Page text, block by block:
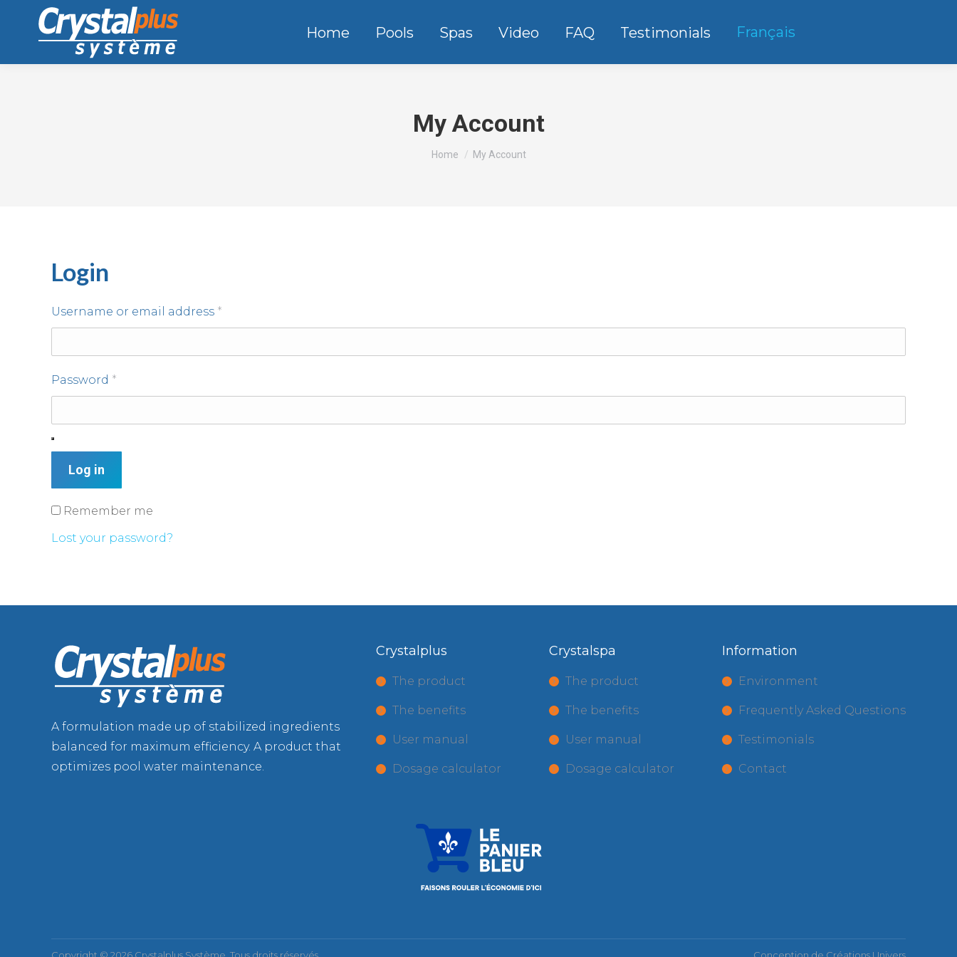
Home Pools Spas Video FAQ Testimonials Français
My Account
You are here:
Home My Account
Login
Username or email address *
Password *
Log in
Remember me
Lost your password?
A formulation made up of stabilized ingredients
balanced for maximum efficiency. A product that
optimizes pool water maintenance.
Crystalplus
The product
The benefits
User manual
Dosage calculator
Crystalspa
The product
The benefits
User manual
Dosage calculator
Information
Environment
Frequently Asked Questions
Testimonials
Contact
Copyright © 2026 Crystalplus Système. Tous droits réservés. Conception de Créations Univers